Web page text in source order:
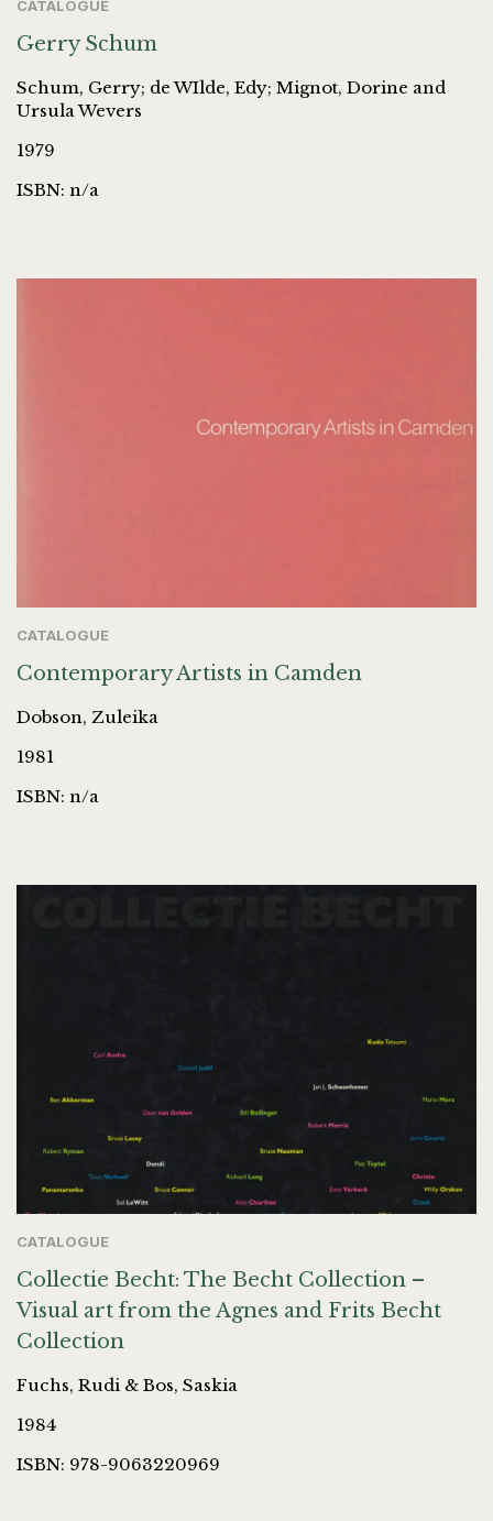
CATALOGUE
Gerry Schum
Schum, Gerry; de WIlde, Edy; Mignot, Dorine and
Ursula Wevers
1979
ISBN: n/a
CATALOGUE
Contemporary Artists in Camden
Dobson, Zuleika
1981
ISBN: n/a
CATALOGUE
Collectie Becht: The Becht Collection –
Visual art from the Agnes and Frits Becht
Collection
Fuchs, Rudi & Bos, Saskia
1984
ISBN: 978-9063220969